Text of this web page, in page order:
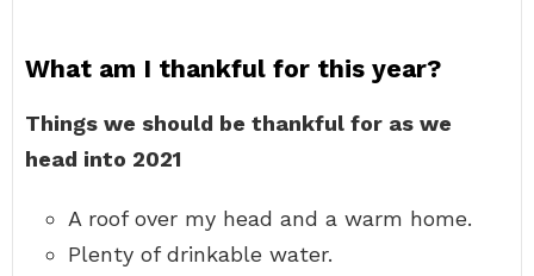
What am I thankful for this year?
Things we should be thankful for as we
head into 2021
A roof over my head and a warm home.
Plenty of drinkable water.